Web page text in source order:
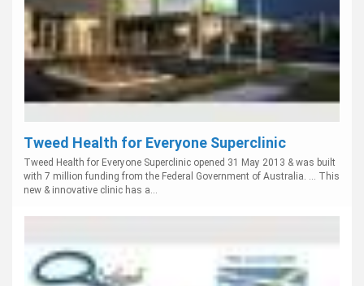
Tweed Health for Everyone Superclinic
Tweed Health for Everyone Superclinic opened 31 May 2013 & was built
with 7 million funding from the Federal Government of Australia. ... This
new & innovative clinic has a...